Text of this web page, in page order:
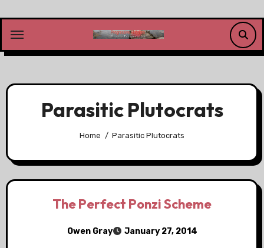
content
Parasitic Plutocrats
Home Parasitic Plutocrats
The Perfect Ponzi Scheme
Owen Gray January 27, 2014